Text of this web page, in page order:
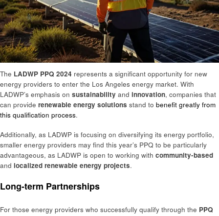
The LADWP PPQ 2024 represents a significant opportunity for new
energy providers to enter the Los Angeles energy market. With
LADWP’s emphasis on sustainability and innovation, companies that
can provide renewable energy solutions stand to benefit greatly from
this qualification process.
Additionally, as LADWP is focusing on diversifying its energy portfolio,
smaller energy providers may find this year’s PPQ to be particularly
advantageous, as LADWP is open to working with community-based
and localized renewable energy projects.
Long-term Partnerships
For those energy providers who successfully qualify through the PPQ